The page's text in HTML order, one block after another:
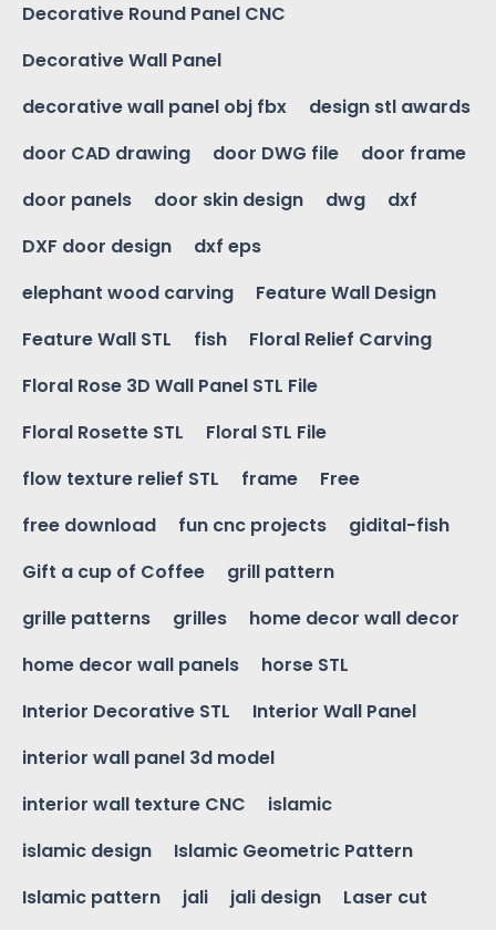
Decorative Round Panel CNC
Decorative Wall Panel
decorative wall panel obj fbx
design stl awards
door CAD drawing
door DWG file
door frame
door panels
door skin design dwg
dxf
DXF door design
dxf eps
elephant wood carving
Feature Wall Design
Feature Wall STL
fish
Floral Relief Carving
Floral Rose 3D Wall Panel STL File
Floral Rosette STL
Floral STL File
flow texture relief STL
frame
Free
free download
fun cnc projects
gidital-fish
Gift a cup of Coffee
grill pattern
grille patterns
grilles
home decor wall decor
home decor wall panels
horse STL
Interior Decorative STL
Interior Wall Panel
interior wall panel 3d model
interior wall texture CNC
islamic
islamic design
Islamic Geometric Pattern
Islamic pattern
jali jali design
Laser cut